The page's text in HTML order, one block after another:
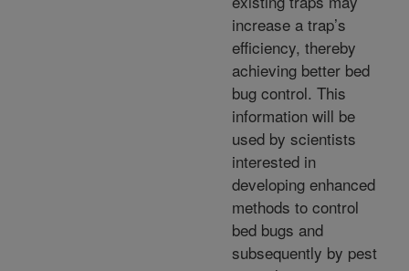
increase a trap’s
efficiency, thereby
achieving better bed
bug control. This
information will be
used by scientists
interested in
developing enhanced
methods to control
bed bugs and
subsequently by pest